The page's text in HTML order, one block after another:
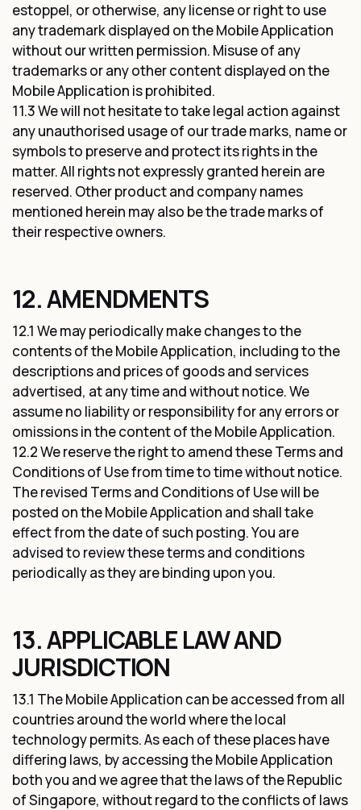
estoppel, or otherwise, any license or right to use
any trademark displayed on the Mobile Application
without our written permission. Misuse of any
trademarks or any other content displayed on the
Mobile Application is prohibited.
11.3 We will not hesitate to take legal action against
any unauthorised usage of our trade marks, name or
symbols to preserve and protect its rights in the
matter. All rights not expressly granted herein are
reserved. Other product and company names
mentioned herein may also be the trade marks of
their respective owners.
12. AMENDMENTS
12.1 We may periodically make changes to the
contents of the Mobile Application, including to the
descriptions and prices of goods and services
advertised, at any time and without notice. We
assume no liability or responsibility for any errors or
omissions in the content of the Mobile Application.
12.2 We reserve the right to amend these Terms and
Conditions of Use from time to time without notice.
The revised Terms and Conditions of Use will be
posted on the Mobile Application and shall take
effect from the date of such posting. You are
advised to review these terms and conditions
periodically as they are binding upon you.
13. APPLICABLE LAW AND
JURISDICTION
13.1 The Mobile Application can be accessed from all
countries around the world where the local
technology permits. As each of these places have
differing laws, by accessing the Mobile Application
both you and we agree that the laws of the Republic
of Singapore, without regard to the conflicts of laws